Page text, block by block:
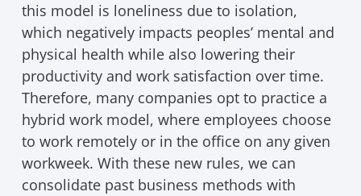
this model is loneliness due to isolation,
which negatively impacts peoples’ mental and
physical health while also lowering their
productivity and work satisfaction over time.
Therefore, many companies opt to practice a
hybrid work model, where employees choose
to work remotely or in the office on any given
workweek. With these new rules, we can
consolidate past business methods with